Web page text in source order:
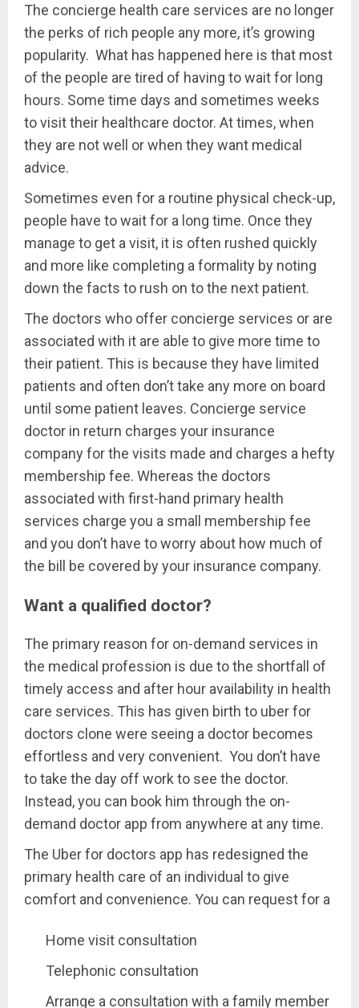
The concierge health care services are no longer
the perks of rich people any more, it’s growing
popularity. What has happened here is that most
of the people are tired of having to wait for long
hours. Some time days and sometimes weeks
to visit their healthcare doctor. At times, when
they are not well or when they want medical
advice.
Sometimes even for a routine physical check-up,
people have to wait for a long time. Once they
manage to get a visit, it is often rushed quickly
and more like completing a formality by noting
down the facts to rush on to the next patient.
The doctors who offer concierge services or are
associated with it are able to give more time to
their patient. This is because they have limited
patients and often don’t take any more on board
until some patient leaves. Concierge service
doctor in return charges your insurance
company for the visits made and charges a hefty
membership fee. Whereas the doctors
associated with first-hand primary health
services charge you a small membership fee
and you don’t have to worry about how much of
the bill be covered by your insurance company.
Want a qualified doctor?
The primary reason for on-demand services in
the medical profession is due to the shortfall of
timely access and after hour availability in health
care services. This has given birth to uber for
doctors clone were seeing a doctor becomes
effortless and very convenient. You don’t have
to take the day off work to see the doctor.
Instead, you can book him through the on-
demand doctor app from anywhere at any time.
The Uber for doctors app has redesigned the
primary health care of an individual to give
comfort and convenience. You can request for a
Home visit consultation
Telephonic consultation
Arrange a consultation with a family member